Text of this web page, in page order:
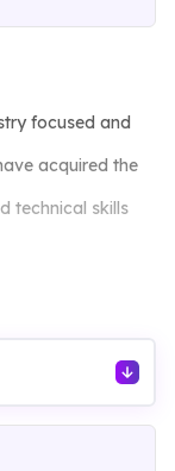
focused and
acquired the
technical skills
and
This program
work and
of a